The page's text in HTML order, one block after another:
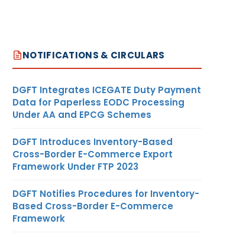
NOTIFICATIONS & CIRCULARS
DGFT Integrates ICEGATE Duty Payment
Data for Paperless EODC Processing
Under AA and EPCG Schemes
DGFT Introduces Inventory-Based
Cross-Border E-Commerce Export
Framework Under FTP 2023
DGFT Notifies Procedures for Inventory-
Based Cross-Border E-Commerce
Framework